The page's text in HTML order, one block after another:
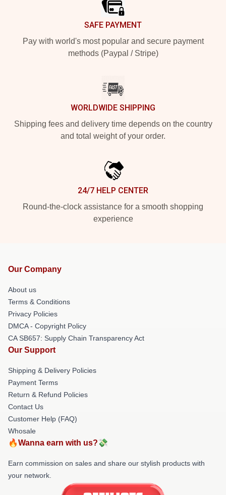
SAFE PAYMENT
Pay with world's most popular and secure payment
methods (Paypal / Stripe)
WORLDWIDE SHIPPING
Shipping fees and delivery time depends on the country
and total weight of your order.
24/7 HELP CENTER
Round-the-clock assistance for a smooth shopping
experience
Our Company
About us
Terms & Conditions
Privacy Policies
DMCA - Copyright Policy
CA SB657: Supply Chain Transparency Act
Our Support
Shipping & Delivery Policies
Payment Terms
Return & Refund Policies
Contact Us
Customer Help (FAQ)
Whosale
🔥Wanna earn with us?💸
Earn commission on sales and share our stylish products with
your network.